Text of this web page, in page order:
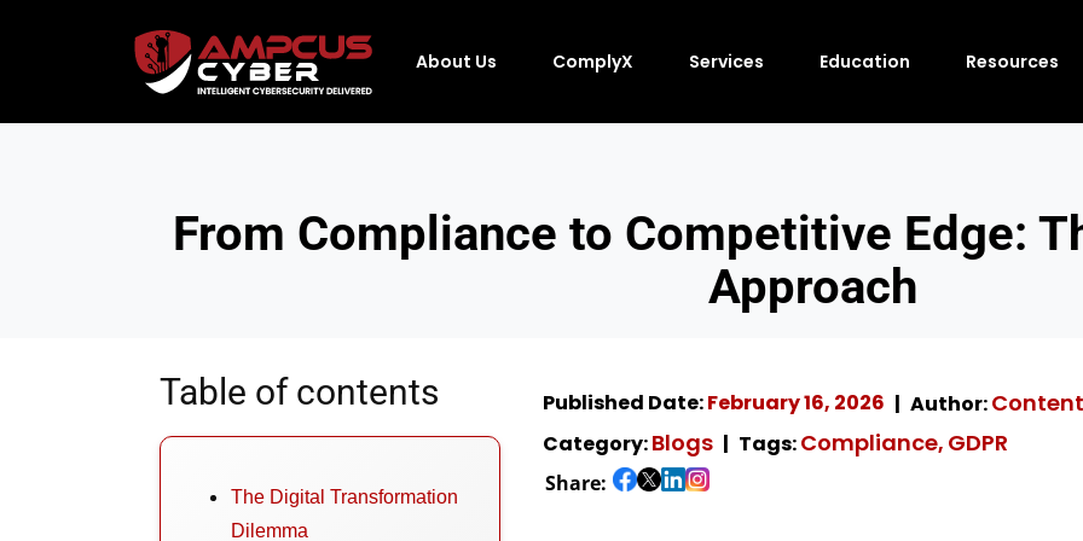
About Us ComplyX Services Education Resources
From Compliance to Competitive Edge:
Approach
Table of contents
The Digital Transformation
Dilemma
Published Date:February 16, 2026 Author:
Category:Blogs Tags:Compliance, GDPR
Share: